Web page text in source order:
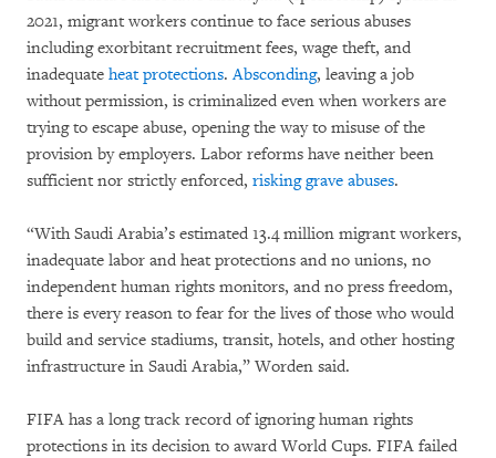
2021, migrant workers continue to face serious abuses
including exorbitant recruitment fees, wage theft, and
inadequate heat protections.Absconding, leaving a job
without permission, is criminalized even when workers are
trying to escape abuse, opening the way to misuse of the
provision by employers. Labor reforms have neither been
sufficient nor strictly enforced, risking grave abuses.
“With Saudi Arabia’s estimated 13.4 million migrant workers,
inadequate labor and heat protections and no unions, no
independent human rights monitors, and no press freedom,
there is every reason to fear for the lives of those who would
build and service stadiums, transit, hotels, and other hosting
infrastructure in Saudi Arabia,” Worden said.
FIFA has a long track record of ignoring human rights
protections in its decision to award World Cups. FIFA failed